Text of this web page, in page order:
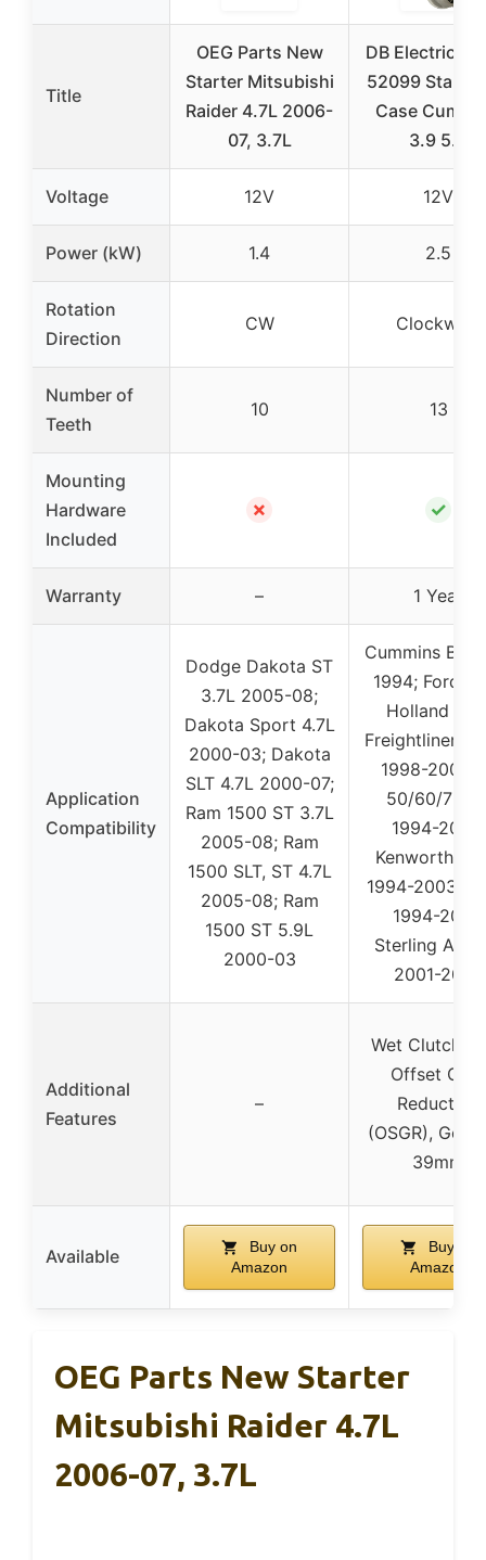
Title
OEG Parts New
Starter Mitsubishi
Raider 4.7L 2006-
07, 3.7L
DB Electrical
52099
Case
3.9 5.9
Voltage 12V 12V
Power (kW) 1.4 2.5
Rotation
Direction
CW Clockwise
Number of
Teeth
10 13
Mounting
Hardware
Included
✗ ✓
Warranty – 1 Year
Application
Compatibility
Dodge Dakota ST
3.7L 2005-08;
Dakota Sport 4.7L
2000-03; Dakota
SLT 4.7L 2000-07;
Ram 1500 ST 3.7L
2005-08; Ram
1500 SLT, ST 4.7L
2005-08; Ram
1500 ST 5.9L
2000-03
Cummins B
1994; Ford/
Holland
Freightliner
1998-2001;
50/60/70/
1994-2005;
Kenworth
1994-2003;
1994-2007;
Sterling
2001-2007
Additional
Features
–
Wet Clutch
Offset Gear
Reduction
(OSGR), Gear
39mm
Available
Buy on
Amazon
Buy on
Amazon
OEG Parts New Starter
Mitsubishi Raider 4.7L
2006-07, 3.7L